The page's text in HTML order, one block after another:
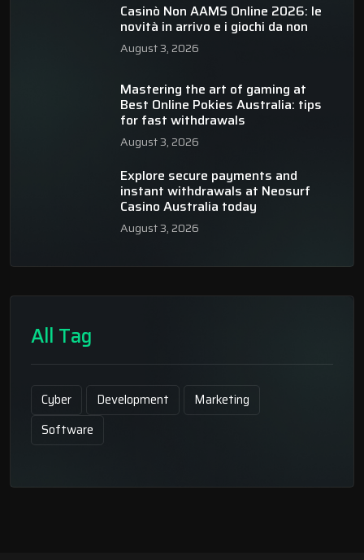
Casinò Non AAMS Online 2026: le
novità in arrivo e i giochi da non
August 3, 2026
Mastering the art of gaming at
Best Online Pokies Australia: tips
for fast withdrawals
August 3, 2026
Explore secure payments and
instant withdrawals at Neosurf
Casino Australia today
August 3, 2026
All Tag
Cyber Development
Marketing
Software